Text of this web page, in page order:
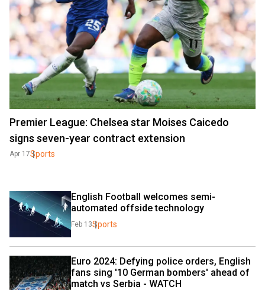
Premier League: Chelsea star Moises Caicedo
signs seven-year contract extension
Apr 17Sports
English Football welcomes semi-
automated offside technology
Feb 13Sports
Euro 2024: Defying police orders, English
fans sing '10 German bombers' ahead of
match vs Serbia - WATCH